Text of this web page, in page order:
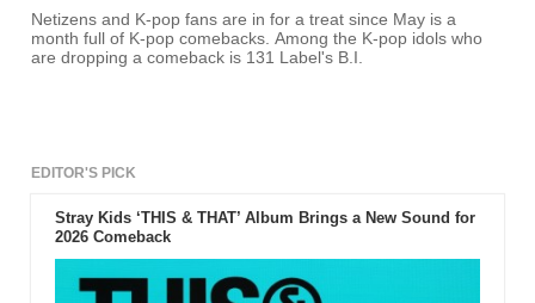
Netizens and K-pop fans are in for a treat since May is a
month full of K-pop comebacks. Among the K-pop idols who
are dropping a comeback is 131 Label's B.I.
EDITOR'S PICK
Stray Kids ‘THIS & THAT’ Album Brings a New Sound for
2026 Comeback